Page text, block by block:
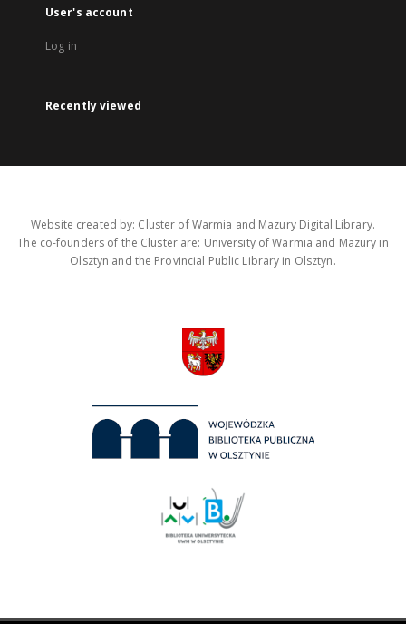
User's account
Log in
Recently viewed
Website created by: Cluster of Warmia and Mazury Digital Library.
The co-founders of the Cluster are: University of Warmia and Mazury in
Olsztyn and the Provincial Public Library in Olsztyn.